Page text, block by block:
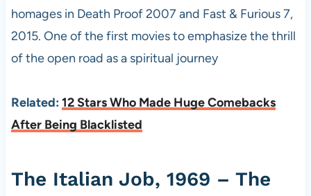
homages in Death Proof 2007 and Fast & Furious 7,
2015. One of the first movies to emphasize the thrill
of the open road as a spiritual journey
Related: 12 Stars Who Made Huge Comebacks
After Being Blacklisted
The Italian Job, 1969 – The